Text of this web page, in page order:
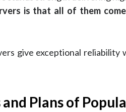
is that all of them
give exceptional reliability
Plans of